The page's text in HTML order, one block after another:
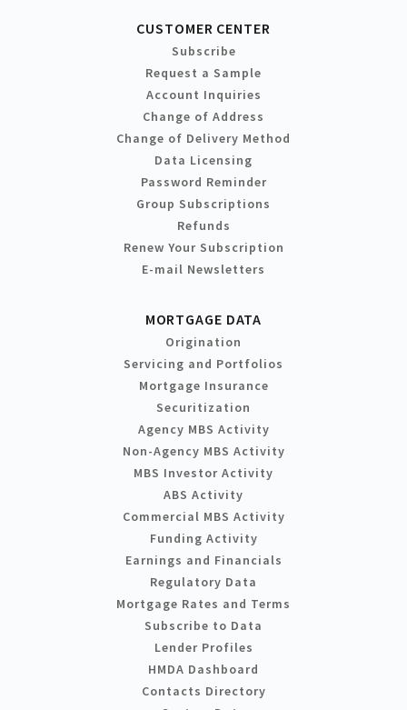
CUSTOMER CENTER
Subscribe
Request a Sample
Account Inquiries
Change of Address
Change of Delivery Method
Data Licensing
Password Reminder
Group Subscriptions
Refunds
Renew Your Subscription
E-mail Newsletters
MORTGAGE DATA
Origination
Servicing and Portfolios
Mortgage Insurance
Securitization
Agency MBS Activity
Non-Agency MBS Activity
MBS Investor Activity
ABS Activity
Commercial MBS Activity
Funding Activity
Earnings and Financials
Regulatory Data
Mortgage Rates and Terms
Subscribe to Data
Lender Profiles
HMDA Dashboard
Contacts Directory